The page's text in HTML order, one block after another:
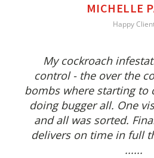
MICHELLE
Happy
My cockroach
control - the over the
bombs where starting to
doing bugger all. One
and all was sorted.
delivers on time in full
......